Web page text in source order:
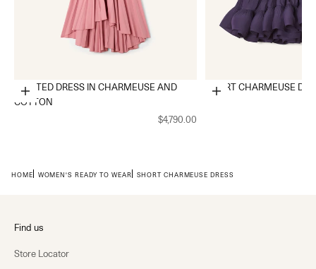
Choose options
PLEATED DRESS IN CHARMEUSE AND
COTTON
$4,790.00
Choose options
SHORT CHARMEUSE
HOME WOMEN'S READY TO WEAR SHORT CHARMEUSE DRESS
Find us
Store Locator